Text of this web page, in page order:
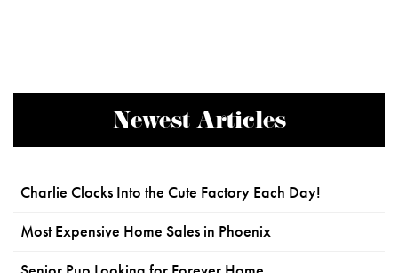
Newest Articles
Charlie Clocks Into the Cute Factory Each Day!
Most Expensive Home Sales in Phoenix